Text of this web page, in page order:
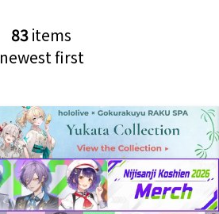
83items
newest first